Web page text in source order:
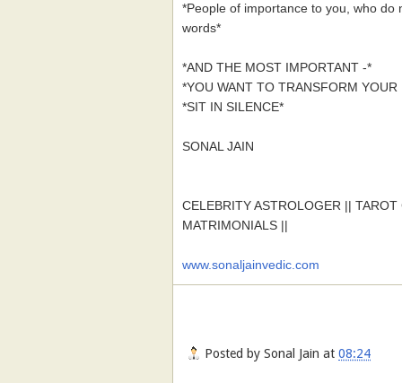
*People of importance to you, who
words*
*AND THE MOST IMPORTANT -*
*YOU WANT TO TRANSFORM YOUR
*SIT IN SILENCE*
SONAL JAIN
CELEBRITY ASTROLOGER ||
MATRIMONIALS ||
www.sonaljainvedic.com
Posted by Sonal Jain at 08:24